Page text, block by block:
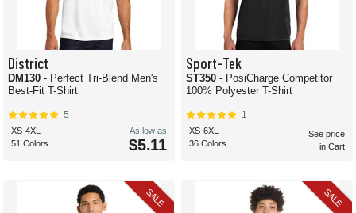
District
DM130 - Perfect Tri-Blend Men's
Best-Fit T-Shirt
5
XS-4XL
51 Colors
As low as
$5.11
Sport-Tek
ST350 - PosiCharge Competitor
100% Polyester T-Shirt
1
XS-6XL
36 Colors
See price
in Cart
SALE SALE